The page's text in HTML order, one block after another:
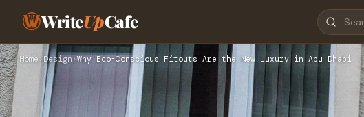
WriteUpCafe
Home › Design ›Why Eco-Conscious Fitouts Are the New Luxury in Abu Dhabi